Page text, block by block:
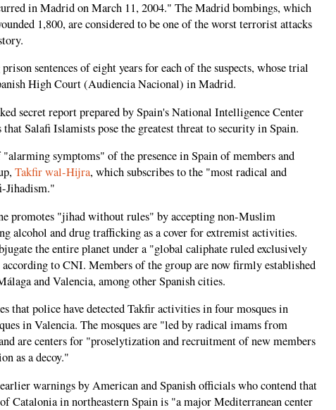
in Madrid on March 11, 2004." The Madrid bombings, which
1,800, are considered to be one of the worst terrorist attacks
sentences of eight years for each of the suspects, whose trial
High Court (Audiencia Nacional) in Madrid.
secret report prepared by Spain's National Intelligence Center
Salafi Islamists pose the greatest threat to security in Spain.
symptoms" of the presence in Spain of members and
Takfir wal-Hijra, which subscribes to the "most radical and
Jihadism."
promotes "jihad without rules" by accepting non-Muslim
alcohol and drug trafficking as a cover for extremist activities.
the entire planet under a "global caliphate ruled exclusively
to CNI. Members of the group are now firmly established
and Valencia, among other Spanish cities.
that police have detected Takfir activities in four mosques in
in Valencia. The mosques are "led by radical imams from
are centers for "proselytization and recruitment of new members
as a decoy."
warnings by American and Spanish officials who contend that
Catalonia in northeastern Spain is "a major Mediterranean center